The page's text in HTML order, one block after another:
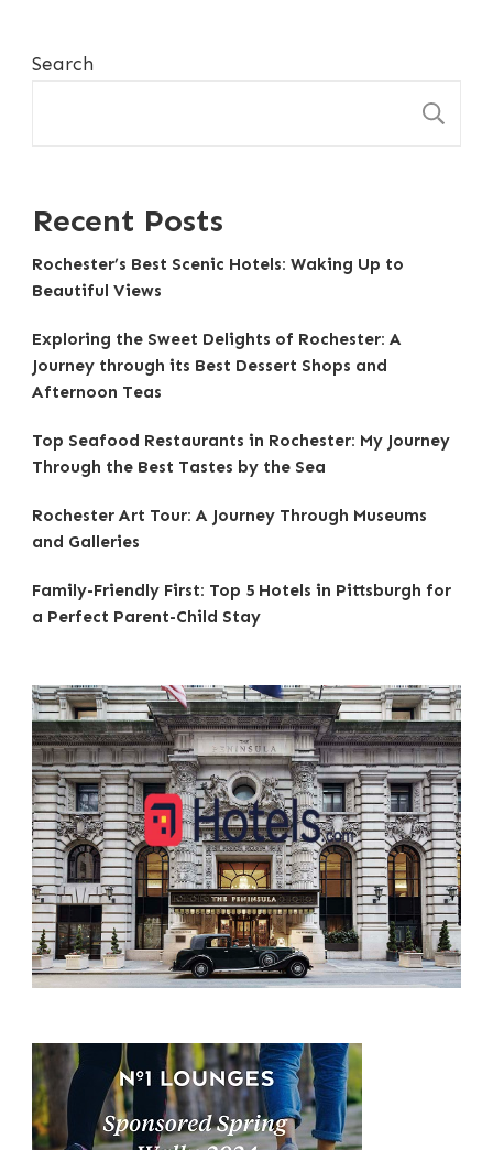
Search
Recent Posts
Rochester’s Best Scenic Hotels: Waking Up to
Beautiful Views
Exploring the Sweet Delights of Rochester: A
Journey through its Best Dessert Shops and
Afternoon Teas
Top Seafood Restaurants in Rochester: My Journey
Through the Best Tastes by the Sea
Rochester Art Tour: A Journey Through Museums
and Galleries
Family-Friendly First: Top 5 Hotels in Pittsburgh for
a Perfect Parent-Child Stay